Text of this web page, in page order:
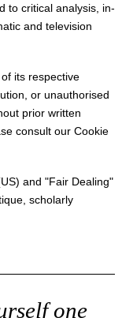
to critical analysis, in-
and television
its respective
or unauthorised
prior written
consult our Cookie
and "Fair Dealing"
scholarly
one